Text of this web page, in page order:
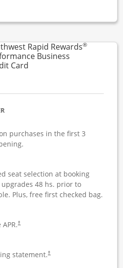
Business
compare popup dialog
Rapid Rewards®
Business
CardLinks to product page
purchases in the first 3
seat selection at booking
48 hs. prior to
Plus, free first checked bag.
†
statement.†